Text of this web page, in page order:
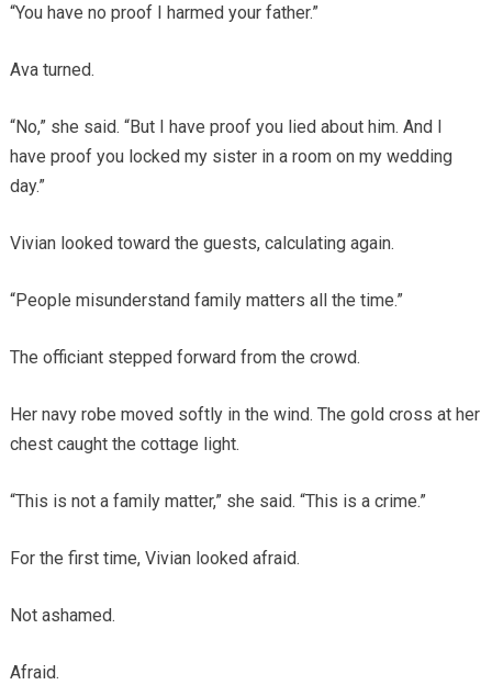
“You have no proof I harmed your father.”
Ava turned.
“No,” she said. “But I have proof you lied about him. And I
have proof you locked my sister in a room on my wedding
day.”
Vivian looked toward the guests, calculating again.
“People misunderstand family matters all the time.”
The officiant stepped forward from the crowd.
Her navy robe moved softly in the wind. The gold cross at her
chest caught the cottage light.
“This is not a family matter,” she said. “This is a crime.”
For the first time, Vivian looked afraid.
Not ashamed.
Afraid.